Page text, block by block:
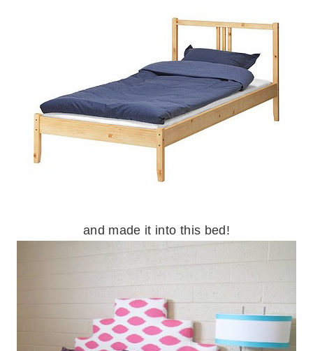
and made it into this bed!